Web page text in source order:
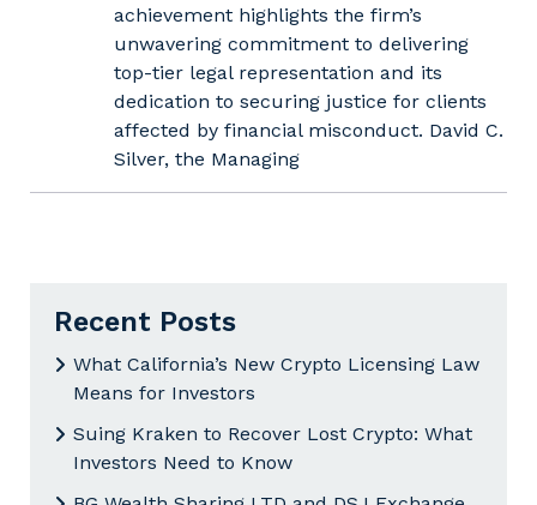
achievement highlights the firm’s
unwavering commitment to delivering
top-tier legal representation and its
dedication to securing justice for clients
affected by financial misconduct. David C.
Silver, the Managing
Recent Posts
What California’s New Crypto Licensing Law
Means for Investors
Suing Kraken to Recover Lost Crypto: What
Investors Need to Know